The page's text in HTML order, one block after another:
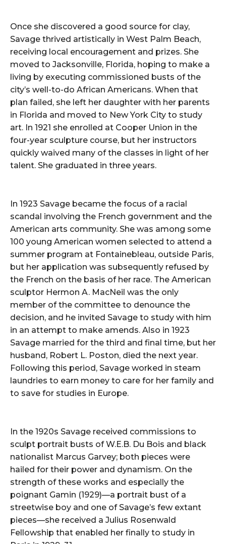
Once she discovered a good source for clay,
Savage thrived artistically in West Palm Beach,
receiving local encouragement and prizes. She
moved to Jacksonville, Florida, hoping to make a
living by executing commissioned busts of the
city’s well-to-do African Americans. When that
plan failed, she left her daughter with her parents
in Florida and moved to New York City to study
art. In 1921 she enrolled at Cooper Union in the
four-year sculpture course, but her instructors
quickly waived many of the classes in light of her
talent. She graduated in three years.
In 1923 Savage became the focus of a racial
scandal involving the French government and the
American arts community. She was among some
100 young American women selected to attend a
summer program at Fontainebleau, outside Paris,
but her application was subsequently refused by
the French on the basis of her race. The American
sculptor Hermon A. MacNeil was the only
member of the committee to denounce the
decision, and he invited Savage to study with him
in an attempt to make amends. Also in 1923
Savage married for the third and final time, but her
husband, Robert L. Poston, died the next year.
Following this period, Savage worked in steam
laundries to earn money to care for her family and
to save for studies in Europe.
In the 1920s Savage received commissions to
sculpt portrait busts of W.E.B. Du Bois and black
nationalist Marcus Garvey; both pieces were
hailed for their power and dynamism. On the
strength of these works and especially the
poignant Gamin (1929)—a portrait bust of a
streetwise boy and one of Savage’s few extant
pieces—she received a Julius Rosenwald
Fellowship that enabled her finally to study in